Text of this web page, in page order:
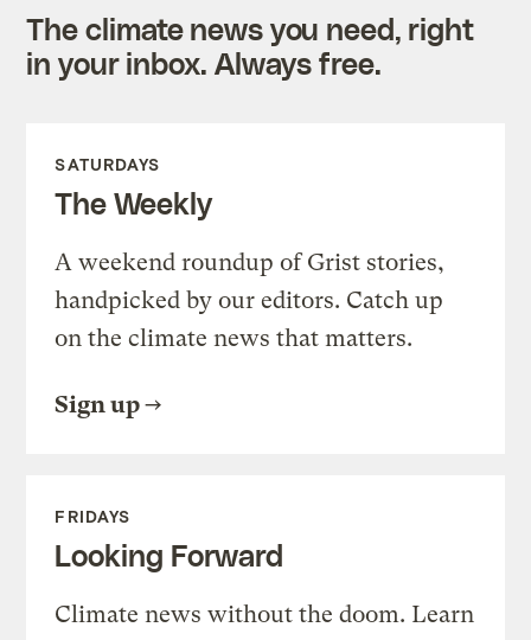
The climate news you need, right
in your inbox. Always free.
SATURDAYS
The Weekly
A weekend roundup of Grist stories,
handpicked by our editors. Catch up
on the climate news that matters.
Sign up
FRIDAYS
Looking Forward
Climate news without the doom. Learn